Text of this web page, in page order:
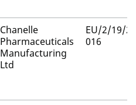
Chanelle
Pharmaceuticals
Manufacturing
Ltd
EU/2/19/
016